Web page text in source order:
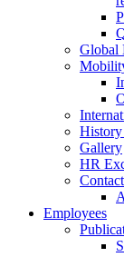
Global
History
Gallery
HR
Employees